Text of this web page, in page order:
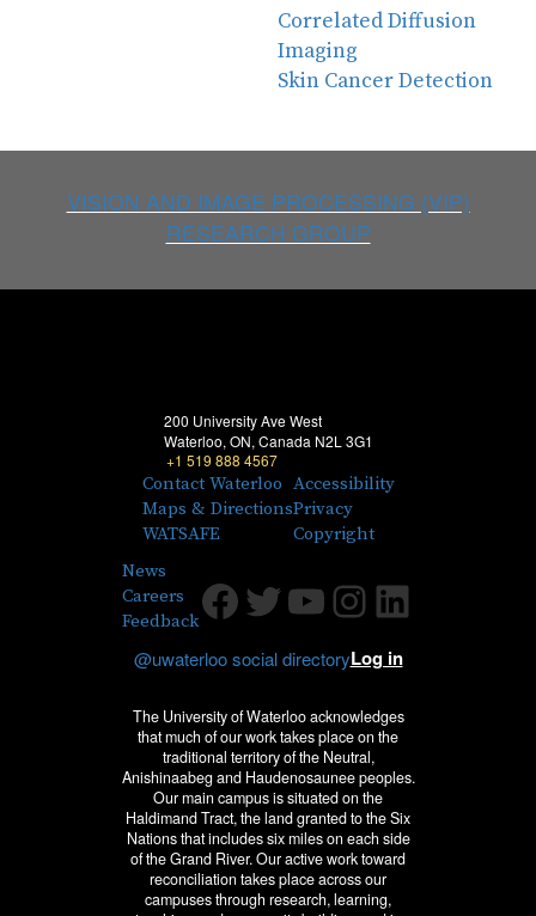
Correlated Diffusion
Imaging
Skin Cancer Detection
VISION AND IMAGE PROCESSING (VIP)
RESEARCH GROUP
200 University Ave West
Waterloo, ON, Canada N2L 3G1
+1 519 888 4567
Contact Waterloo
Maps & Directions
WATSAFE
Accessibility
Privacy
Copyright
News
Careers
FeedbackFacebook
Twitter
Youtube
Instagram
LinkedIn
@uwaterloo social directoryLog in
The University of Waterloo acknowledges
that much of our work takes place on the
traditional territory of the Neutral,
Anishinaabeg and Haudenosaunee peoples.
Our main campus is situated on the
Haldimand Tract, the land granted to the Six
Nations that includes six miles on each side
of the Grand River. Our active work toward
reconciliation takes place across our
campuses through research, learning,